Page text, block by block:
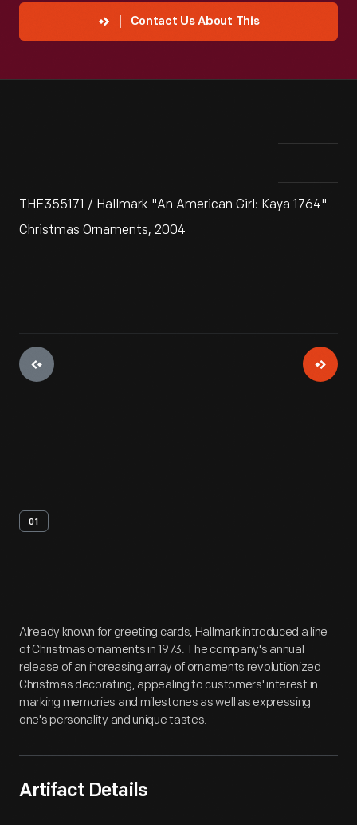
Contact Us About This
THF355171 / Hallmark "An American Girl: Kaya 1764"
Christmas Ornaments, 2004
01
Artifact Overview
Already known for greeting cards, Hallmark introduced a line
of Christmas ornaments in 1973. The company's annual
release of an increasing array of ornaments revolutionized
Christmas decorating, appealing to customers' interest in
marking memories and milestones as well as expressing
one's personality and unique tastes.
Artifact Details